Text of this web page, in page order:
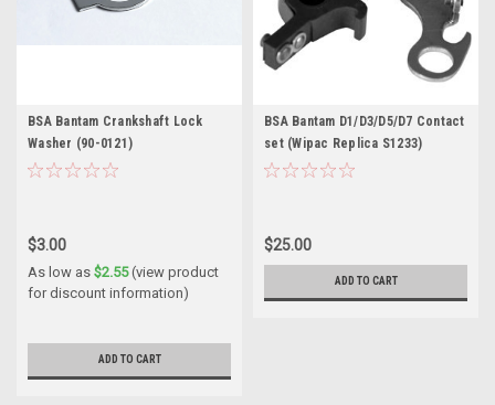
BSA Bantam Crankshaft Lock
Washer (90-0121)
$3.00
As low as $2.55(view product
for discount information)
ADD TO CART
BSA Bantam D1/D3/D5/D7 Contact
set (Wipac Replica S1233)
$25.00
ADD TO CART